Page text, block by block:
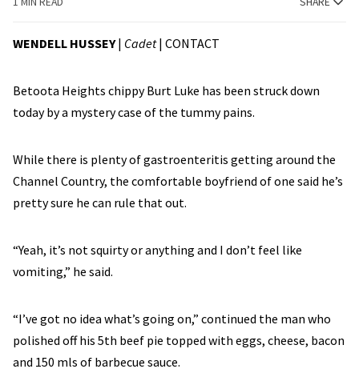
WENDELL HUSSEY| Cadet| CONTACT
Betoota Heights chippy Burt Luke has been struck down
today by a mystery case of the tummy pains.
While there is plenty of gastroenteritis getting around the
Channel Country, the comfortable boyfriend of one said he’s
pretty sure he can rule that out.
“Yeah, it’s not squirty or anything and I don’t feel like
vomiting,” he said.
“I’ve got no idea what’s going on,” continued the man who
polished off his 5th beef pie topped with eggs, cheese, bacon
and 150 mls of barbecue sauce.